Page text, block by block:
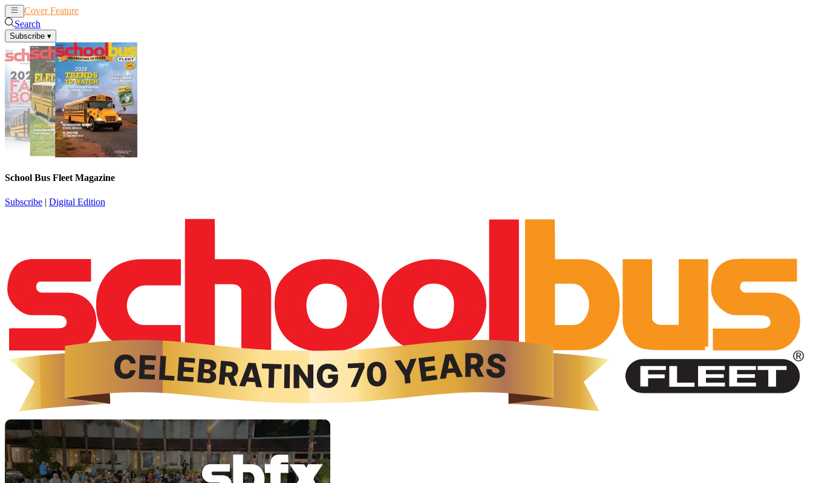
Cover Feature
Search
Subscribe ▾
School Bus Fleet Magazine
Subscribe | Digital Edition